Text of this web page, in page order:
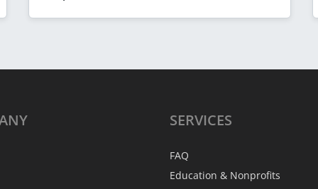
SERVICES
FAQ
Education & Nonprofits